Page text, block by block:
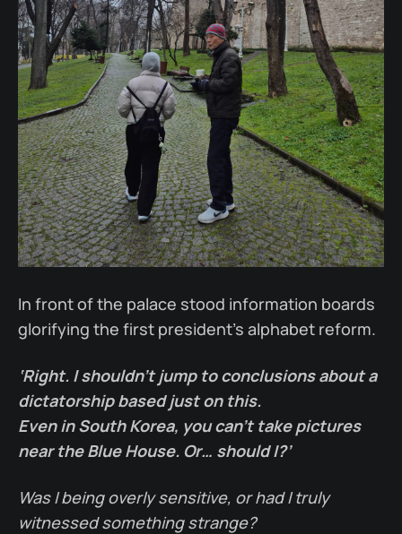
In front of the palace stood information boards
glorifying the first president's alphabet reform.
‘Right. I shouldn’t jump to conclusions about a
dictatorship based just on this.
Even in South Korea, you can’t take pictures
near the Blue House. Or… should I?’
Was I being overly sensitive, or had I truly
witnessed something strange?